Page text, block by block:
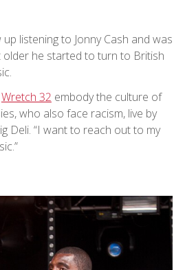
listening to Jonny Cash and was
older he started to turn to British
Wretch 32 embody the culture of
who also face racism, live by
Deli. “I want to reach out to my